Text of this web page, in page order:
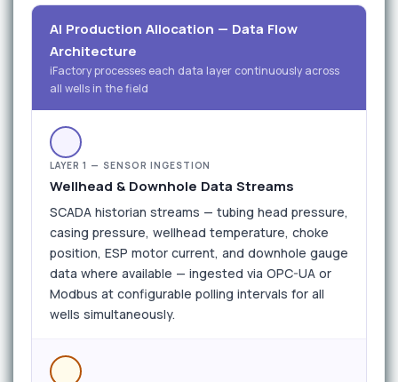
AI Production Allocation — Data Flow
Architecture
iFactory processes each data layer continuously across
all wells in the field
LAYER 1 — SENSOR INGESTION
Wellhead & Downhole Data Streams
SCADA historian streams — tubing head pressure,
casing pressure, wellhead temperature, choke
position, ESP motor current, and downhole gauge
data where available — ingested via OPC-UA or
Modbus at configurable polling intervals for all
wells simultaneously.